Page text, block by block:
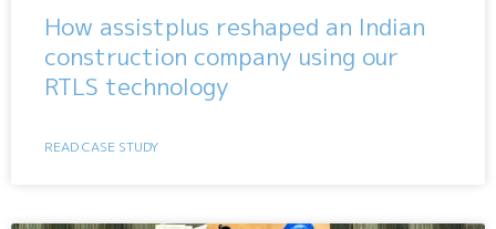
How assistplus reshaped an Indian
construction company using our
RTLS technology
READ CASE STUDY